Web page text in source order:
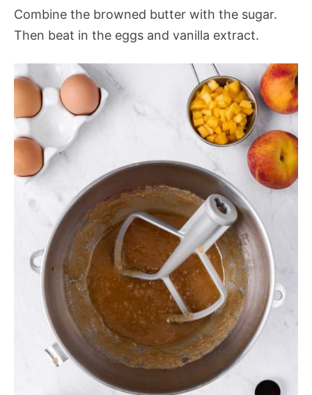
Combine the browned butter with the sugar.
Then beat in the eggs and vanilla extract.